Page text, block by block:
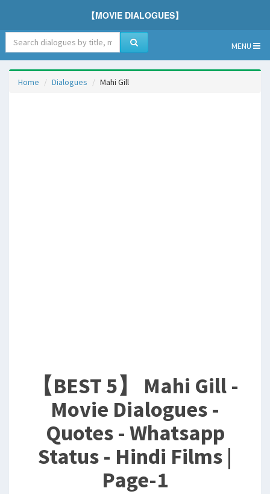
【MOVIE DIALOGUES】
MENU
Home Dialogues Mahi Gill
【BEST 5】 Mahi Gill -
Movie Dialogues -
Quotes - Whatsapp
Status - Hindi Films |
Page-1